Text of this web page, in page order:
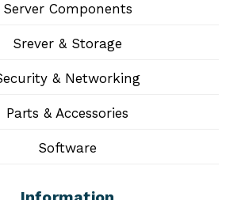
Server Components
Srever & Storage
& Networking
Parts & Accessories
Software